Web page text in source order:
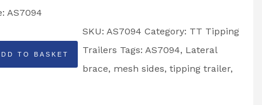
AS7094
TO BASKET
SKU:AS7094 Category: TT Tipping
Trailers Tags:AS7094, Lateral
brace, mesh sides,tipping trailer,